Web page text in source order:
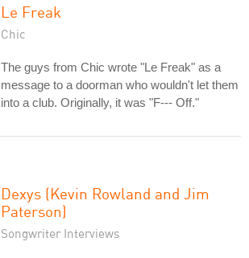
Le Freak
Chic
The guys from Chic wrote "Le Freak" as a
message to a doorman who wouldn't let them
into a club. Originally, it was "F--- Off."
Dexys (Kevin Rowland and Jim
Paterson)
Songwriter Interviews